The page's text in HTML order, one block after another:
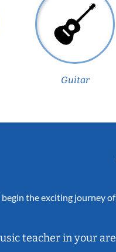
Guitar
the exciting journey
teacher in your